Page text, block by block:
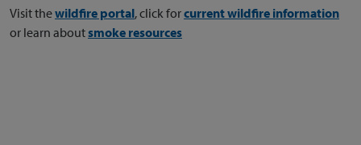
Visit thewildfire portal, click forcurrent wildfire information
or learn aboutsmoke resources